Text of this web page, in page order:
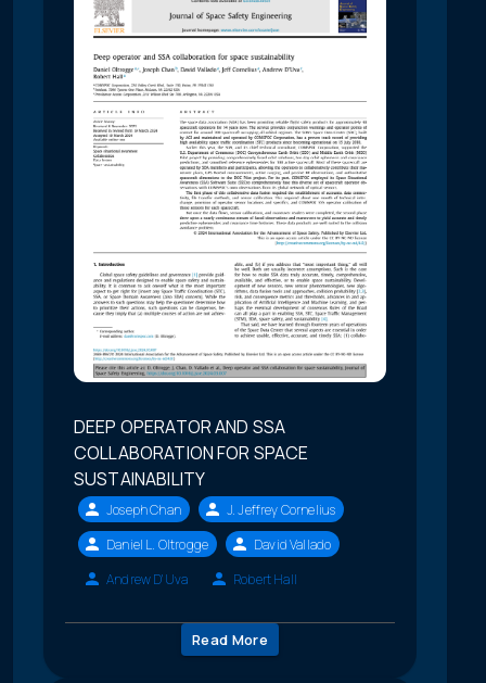
DEEP OPERATOR AND SSA
COLLABORATION FOR SPACE
SUSTAINABILITY
Joseph Chan
J. Jeffrey Cornelius
Daniel L. Oltrogge
David Vallado
Andrew D'Uva
Robert Hall
Read More